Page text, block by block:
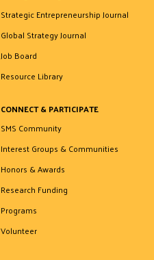
Strategic Entrepreneurship Journal
Global Strategy Journal
Job Board
Resource Library
CONNECT & PARTICIPATE
SMS Community
Interest Groups & Communities
Honors & Awards
Research Funding
Programs
Volunteer